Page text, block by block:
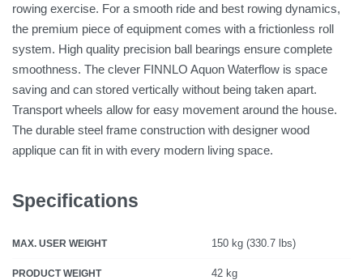
rowing exercise. For a smooth ride and best rowing dynamics,
the premium piece of equipment comes with a frictionless roll
system. High quality precision ball bearings ensure complete
smoothness. The clever FINNLO Aquon Waterflow is space
saving and can stored vertically without being taken apart.
Transport wheels allow for easy movement around the house.
The durable steel frame construction with designer wood
applique can fit in with every modern living space.
Specifications
MAX. USER WEIGHT 150 kg (330.7 lbs)
PRODUCT WEIGHT 42 kg